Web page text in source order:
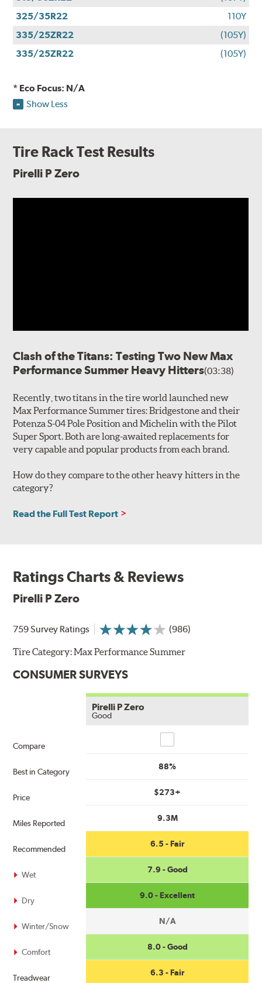
325/35R22
110Y
335/25ZR22
(105Y)
335/25ZR22
(105Y)
* Eco Focus: N/A
Show Less
Tire Rack Test Results
Pirelli P Zero
Clash of the Titans: Testing Two New Max
Performance Summer Heavy Hitters(03:38)
Recently, two titans in the tire world launched new
Max Performance Summer tires: Bridgestone and their
Potenza S-04 Pole Position and Michelin with the Pilot
Super Sport. Both are long-awaited replacements for
very capable and popular products from each brand.
How do they compare to the other heavy hitters in the
category?
Read the Full Test Report
Ratings Charts & Reviews
Pirelli P Zero
759 Survey Ratings (986)
Tire Category:Max Performance Summer
CONSUMER SURVEYS
Compare
Best in Category
Price
Miles Reported
Recommended
Wet
Dry
Winter/Snow
Comfort
Treadwear
Pirelli P Zero
Good
88%
$273+
9.3M
6.5 - Fair
7.9 - Good
9.0 - Excellent
N/A
8.0 - Good
6.3 - Fair